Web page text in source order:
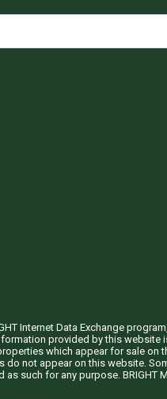
Internet Data Exchange
provided by this
which appear for sale
not appear on this website.
such for any purpose.